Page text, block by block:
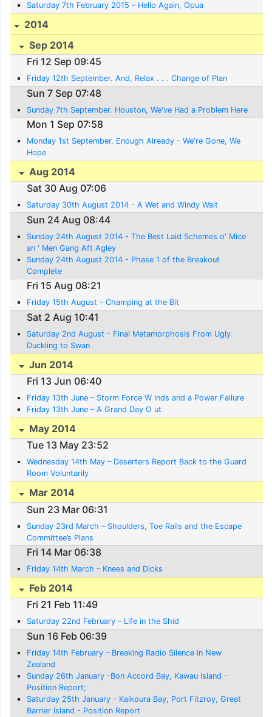
Saturday 7th February 2015 – Hello Again, Opua
2014
Sep 2014
Fri 12 Sep 09:45
Friday 12th September. And, Relax . . . Change of Plan
Sun 7 Sep 07:48
Sunday 7th September. Houston, We've Had a Problem Here
Mon 1 Sep 07:58
Monday 1st September. Enough Already - We're Gone, We
Hope
Aug 2014
Sat 30 Aug 07:06
Saturday 30th August 2014 - A Wet and Windy Wait
Sun 24 Aug 08:44
Sunday 24th August 2014 - The Best Laid Schemes o' Mice
an ' Men Gang Aft Agley
Sunday 24th August 2014 - Phase 1 of the Breakout
Complete
Fri 15 Aug 08:21
Friday 15th August - Champing at the Bit
Sat 2 Aug 10:41
Saturday 2nd August - Final Metamorphosis From Ugly
Duckling to Swan
Jun 2014
Fri 13 Jun 06:40
Friday 13th June – Storm Force W inds and a Power Failure
Friday 13th June – A Grand Day O ut
May 2014
Tue 13 May 23:52
Wednesday 14th May – Deserters Report Back to the Guard
Room Voluntarily
Mar 2014
Sun 23 Mar 06:31
Sunday 23rd March – Shoulders, Toe Rails and the Escape
Committee’s Plans
Fri 14 Mar 06:38
Friday 14th March – Knees and Dicks
Feb 2014
Fri 21 Feb 11:49
Saturday 22nd February – Life in the Shid
Sun 16 Feb 06:39
Friday 14th February – Breaking Radio Silence in New
Zealand
Sunday 26th January -Bon Accord Bay, Kawau Island -
Position Report;
Saturday 25th January - Kaikoura Bay, Port Fitzroy, Great
Barrier Island - Position Report